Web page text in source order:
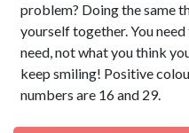
problem? Doing the same
yourself together. You
need, not what you think
keep smiling! Positive
numbers are 16 and 29.